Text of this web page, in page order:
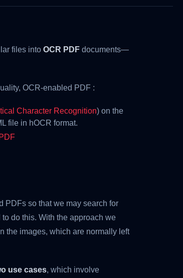
files into OCR PDFdocuments—
OCR-enabled PDF :
Character Recognition) on the
file in hOCR format.
PDFs so that we may search for
do this. With the approach we
the images, which are normally left
use cases, which involve